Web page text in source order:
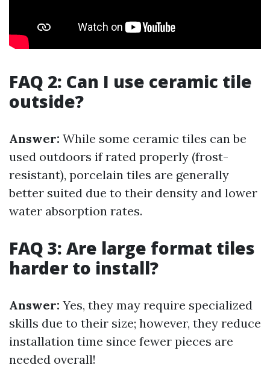
FAQ 2: Can I use ceramic tile
outside?
Answer: While some ceramic tiles can be
used outdoors if rated properly (frost-
resistant), porcelain tiles are generally
better suited due to their density and lower
water absorption rates.
FAQ 3: Are large format tiles
harder to install?
Answer: Yes, they may require specialized
skills due to their size; however, they reduce
installation time since fewer pieces are
needed overall!